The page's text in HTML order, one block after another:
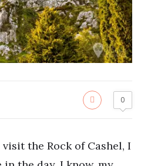
0
the Rock of Cashel, I